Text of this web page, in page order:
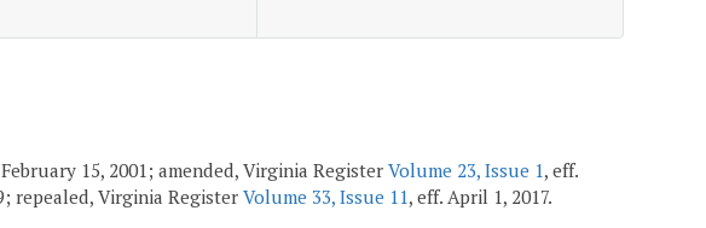
15, 2001; amended, Virginia RegisterVolume 23, Issue 1, eff.
repealed, Virginia Register Volume 33, Issue 11, eff. April 1, 2017.